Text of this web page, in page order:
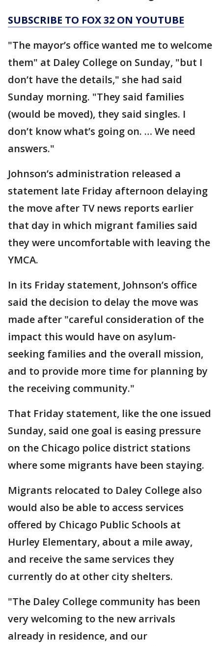
SUBSCRIBE TO FOX 32 ON YOUTUBE
"The mayor’s office wanted me to welcome
them" at Daley College on Sunday, "but I
don’t have the details," she had said
Sunday morning. "They said families
(would be moved), they said singles. I
don’t know what’s going on. … We need
answers."
Johnson’s administration released a
statement late Friday afternoon delaying
the move after TV news reports earlier
that day in which migrant families said
they were uncomfortable with leaving the
YMCA.
In its Friday statement, Johnson’s office
said the decision to delay the move was
made after "careful consideration of the
impact this would have on asylum-
seeking families and the overall mission,
and to provide more time for planning by
the receiving community."
That Friday statement, like the one issued
Sunday, said one goal is easing pressure
on the Chicago police district stations
where some migrants have been staying.
Migrants relocated to Daley College also
would also be able to access services
offered by Chicago Public Schools at
Hurley Elementary, about a mile away,
and receive the same services they
currently do at other city shelters.
"The Daley College community has been
very welcoming to the new arrivals
already in residence, and our